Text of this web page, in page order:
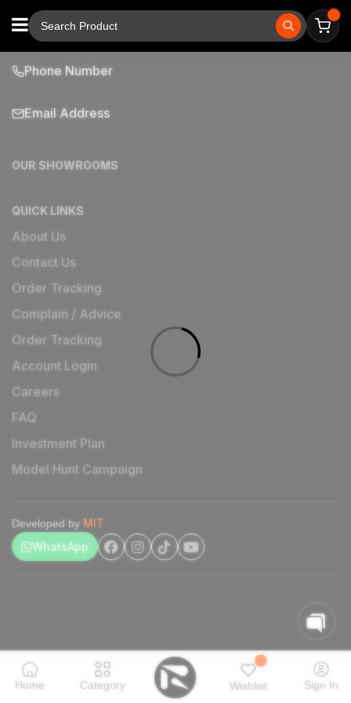
Home Category Wishlist Sign In
Phone Number
Email Address
OUR SHOWROOMS
QUICK LINKS
About Us
Contact Us
Order Tracking
Complain / Advice
Order Tracking
Account Login
Careers
FAQ
Investment Plan
Model Hunt Campaign
Developed by MIT
WhatsApp